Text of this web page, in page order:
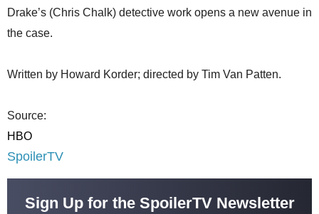
Drake’s (Chris Chalk) detective work opens a new avenue in
the case.
Written by Howard Korder; directed by Tim Van Patten.
Source:
HBO
SpoilerTV
Sign Up for the SpoilerTV Newsletter